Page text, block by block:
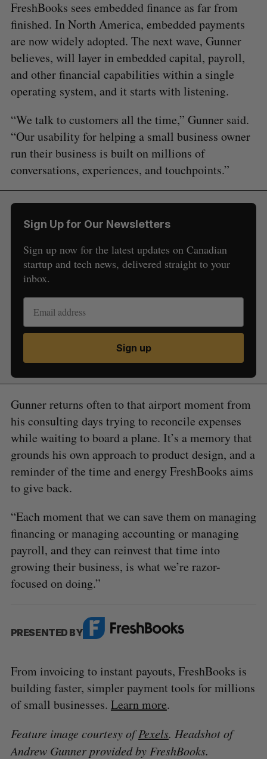
FreshBooks sees embedded finance as far from
finished. In North America, embedded payments
are now widely adopted. The next wave, Gunner
believes, will layer in embedded capital, payroll,
and other financial capabilities within a single
operating system, and it starts with listening.
“We talk to customers all the time,” Gunner said.
“Our usability for helping a small business owner
run their business is built on millions of
conversations, experiences, and touchpoints.”
Sign Up for Our Newsletters
Sign up now for the latest updates on Canadian
startup and tech news, delivered straight to your
inbox.
Sign up
Gunner returns often to that airport moment from
his consulting days trying to reconcile expenses
while waiting to board a plane. It’s a memory that
grounds his own approach to product design, and a
reminder of the time and energy FreshBooks aims
to give back.
“Each moment that we can save them on managing
financing or managing accounting or managing
payroll, and they can reinvest that time into
growing their business, is what we’re razor-
focused on doing.”
PRESENTED BY
From invoicing to instant payouts, FreshBooks is
building faster, simpler payment tools for millions
of small businesses. Learn more.
Feature image courtesy ofPexels. Headshot of
Andrew Gunner provided by FreshBooks.